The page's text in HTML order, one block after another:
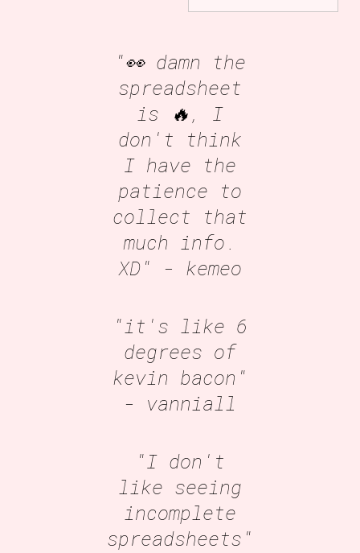
"👀 damn the
spreadsheet
is 🔥, I
don't think
I have the
patience to
collect that
much info.
XD" - kemeo
"it's like 6
degrees of
kevin bacon"
- vanniall
"I don't
like seeing
incomplete
spreadsheets"